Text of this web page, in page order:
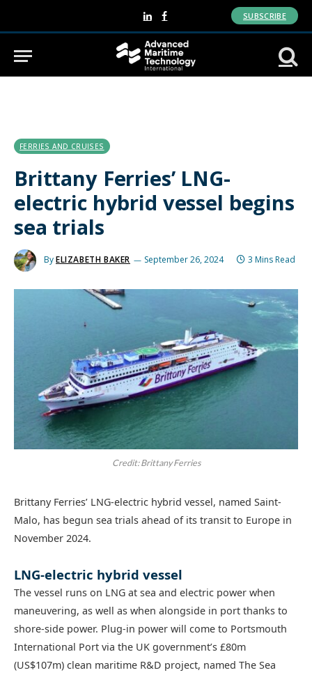
LinkedInFacebook
SUBSCRIBE
FERRIES AND CRUISES
Brittany Ferries’ LNG-
electric hybrid vessel begins
sea trials
ByELIZABETH BAKER September 26, 2024 3 Mins Read
Credit: Brittany Ferries
Brittany Ferries’ LNG-electric hybrid vessel, named Saint-
Malo, has begun sea trials ahead of its transit to Europe in
November 2024.
LNG-electric hybrid vessel
The vessel runs on LNG at sea and electric power when
maneuvering, as well as when alongside in port thanks to
shore-side power. Plug-in power will come to Portsmouth
International Port via the UK government’s £80m
(US$107m) clean maritime R&D project, named The Sea